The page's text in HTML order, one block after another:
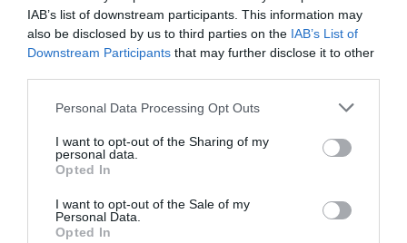
IAB’s list of downstream participants. This information may
also be disclosed by us to third parties on the IAB’s List of
Downstream Participants that may further disclose it to other
Personal Data Processing Opt Outs
I want to opt-out of the Sharing of my
personal data.
Opted In
I want to opt-out of the Sale of my
Personal Data.
Opted In
self was deceived until the end. Finally, he fell
into a dilemma and almost lost the Zhao family’s
property. Now thinking about this broken family
business, there was nothing to argue over.
However, if his father’s things were going to fall
was better to let Zhao Changshuo have it.
ambition, Zhao Yao looked at his white fingers
and asked coldly, “Second Uncle, are you doing